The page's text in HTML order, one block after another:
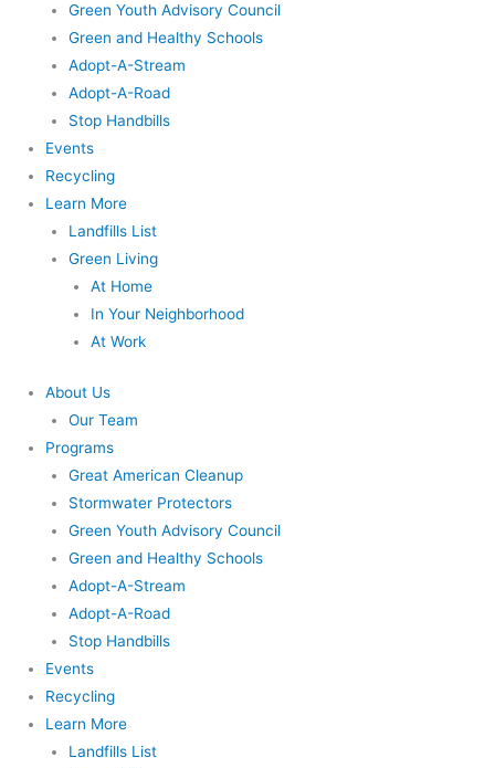
Green Youth Advisory Council
Green and Healthy Schools
Adopt-A-Stream
Adopt-A-Road
Stop Handbills
Events
Recycling
Learn More
Landfills List
Green Living
At Home
In Your Neighborhood
At Work
About Us
Our Team
Programs
Great American Cleanup
Stormwater Protectors
Green Youth Advisory Council
Green and Healthy Schools
Adopt-A-Stream
Adopt-A-Road
Stop Handbills
Events
Recycling
Learn More
Landfills List